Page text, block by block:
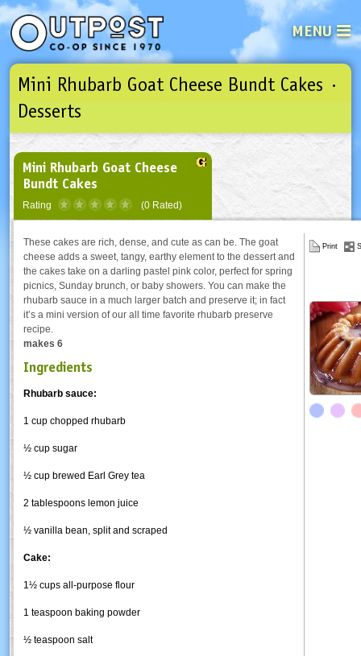
MENU
See what’s happening at your
Email
Password
Not a user yet? | Forget your password? Click here
Mini Rhubarb Goat Cheese Bundt Cakes ·
Desserts
Mini Rhubarb Goat Cheese
Bundt Cakes
Rating (0 Rated)
These cakes are rich, dense, and cute as can be. The goat
cheese adds a sweet, tangy, earthy element to the dessert and
the cakes take on a darling pastel pink color, perfect for spring
picnics, Sunday brunch, or baby showers. You can make the
rhubarb sauce in a much larger batch and preserve it; in fact
it’s a mini version of our all time favorite rhubarb preserve
recipe.
makes 6
Ingredients
Rhubarb sauce:
1 cup chopped rhubarb
½ cup sugar
½ cup brewed Earl Grey tea
2 tablespoons lemon juice
½ vanilla bean, split and scraped
Cake:
1½ cups all-purpose flour
1 teaspoon baking powder
½ teaspoon salt
Print